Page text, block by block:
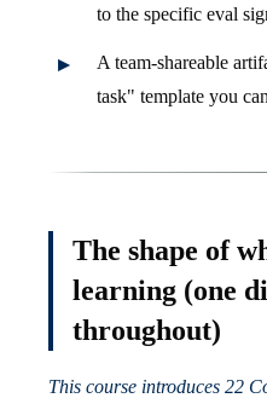
to the specific eval
A team-shareable
task" template you
The shape of
learning (one
throughout)
This course introduces 22